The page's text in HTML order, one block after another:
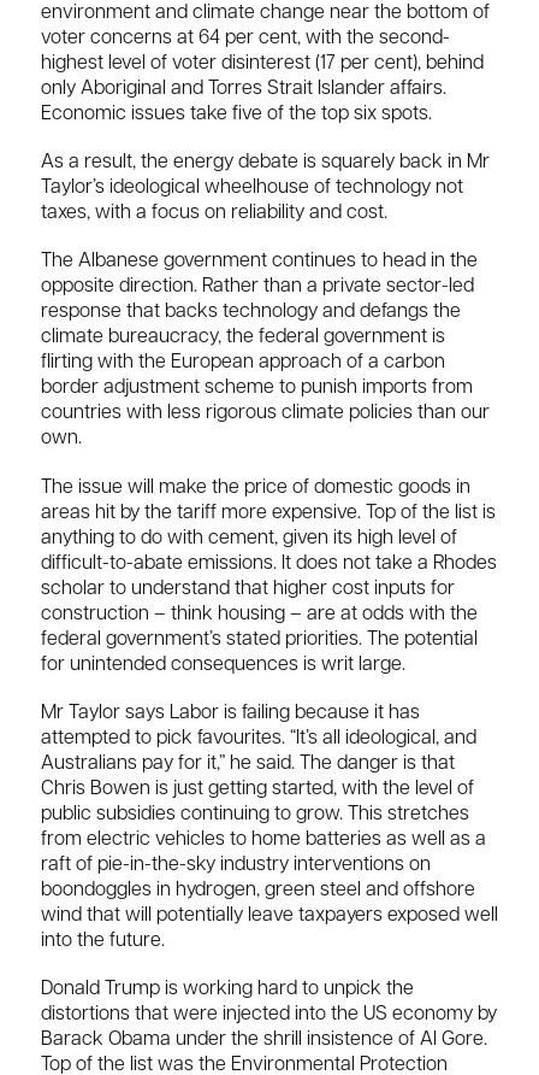
environment and climate change near the bottom of
voter concerns at 64 per cent, with the second-
highest level of voter disinterest (17 per cent), behind
only Aboriginal and Torres Strait Islander affairs.
Economic issues take five of the top six spots.
As a result, the energy debate is squarely back in Mr
Taylor’s ideological wheelhouse of technology not
taxes, with a focus on reliability and cost.
The Albanese government continues to head in the
opposite direction. Rather than a private sector-led
response that backs technology and defangs the
climate bureaucracy, the federal government is
flirting with the European approach of a carbon
border adjustment scheme to punish imports from
countries with less rigorous climate policies than our
own.
The issue will make the price of domestic goods in
areas hit by the tariff more expensive. Top of the list is
anything to do with cement, given its high level of
difficult-to-abate emissions. It does not take a Rhodes
scholar to understand that higher cost inputs for
construction – think housing – are at odds with the
federal government’s stated priorities. The potential
for unintended consequences is writ large.
Mr Taylor says Labor is failing because it has
attempted to pick favourites. “It’s all ideological, and
Australians pay for it,” he said. The danger is that
Chris Bowen is just getting started, with the level of
public subsidies continuing to grow. This stretches
from electric vehicles to home batteries as well as a
raft of pie-in-the-sky industry interventions on
boondoggles in hydrogen, green steel and offshore
wind that will potentially leave taxpayers exposed well
into the future.
Donald Trump is working hard to unpick the
distortions that were injected into the US economy by
Barack Obama under the shrill insistence of Al Gore.
Top of the list was the Environmental Protection